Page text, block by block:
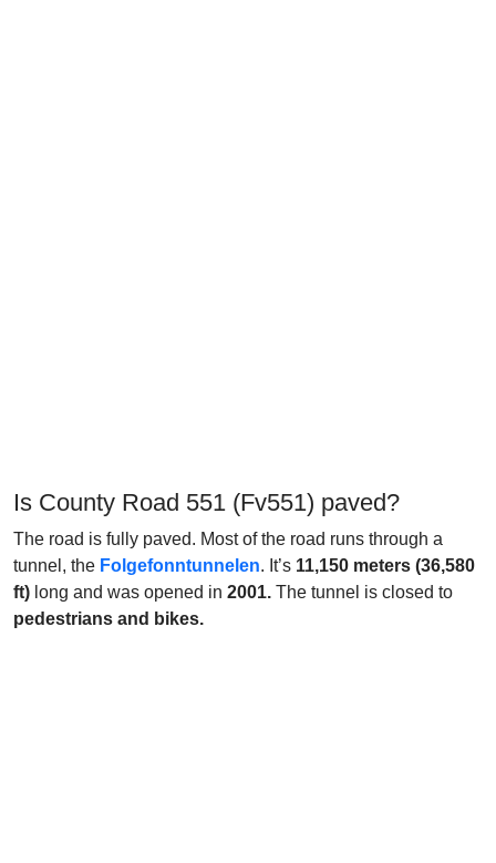
Is County Road 551 (Fv551) paved?
The road is fully paved. Most of the road runs through a
tunnel, the Folgefonntunnelen. It’s 11,150 meters (36,580
ft) long and was opened in 2001. The tunnel is closed to
pedestrians and bikes.